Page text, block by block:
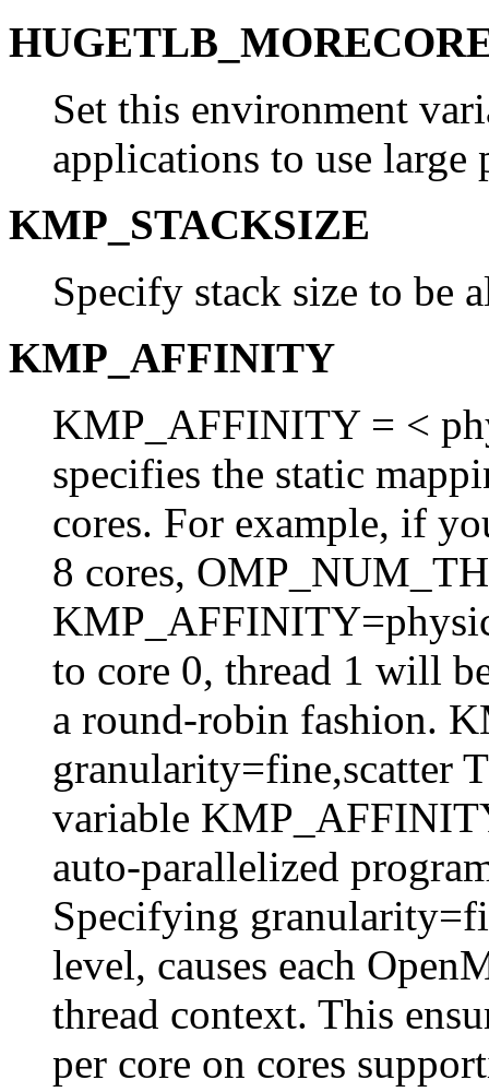
Set this environment
applications to use large
KMP_STACKSIZE
Specify stack size to be
KMP_AFFINITY
KMP_AFFINITY = <
specifies the static
cores. For example, if
8 cores,
to core 0, thread 1 will
a round-robin fashion.
granularity=fine,scatter
variable
auto-parallelized
Specifying
level, causes each
thread context. This
per core on cores